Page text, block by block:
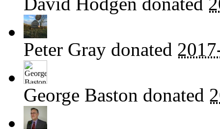
Peter Gray donated
George Baston donated